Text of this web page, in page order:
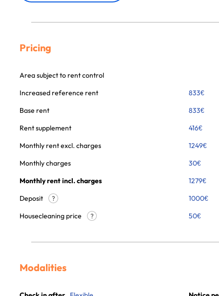
Pricing
Area subject to rent control
Increased reference rent
833€
Base rent
833€
Rent supplement
416€
Monthly rent excl. charges
1249€
Monthly charges
30€
Monthly rent incl. charges
1279€
Deposit
?
1000€
Housecleaning price
? 50€
Modalities